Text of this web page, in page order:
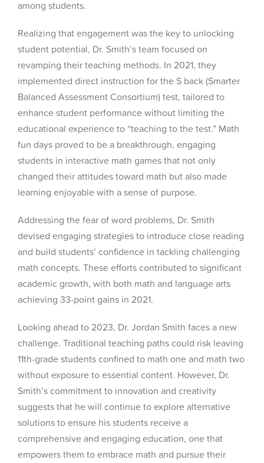
among students.
Realizing that engagement was the key to unlocking
student potential, Dr. Smith’s team focused on
revamping their teaching methods. In 2021, they
implemented direct instruction for the S back (Smarter
Balanced Assessment Consortium) test, tailored to
enhance student performance without limiting the
educational experience to “teaching to the test.” Math
fun days proved to be a breakthrough, engaging
students in interactive math games that not only
changed their attitudes toward math but also made
learning enjoyable with a sense of purpose.
Addressing the fear of word problems, Dr. Smith
devised engaging strategies to introduce close reading
and build students’ confidence in tackling challenging
math concepts. These efforts contributed to significant
academic growth, with both math and language arts
achieving 33-point gains in 2021.
Looking ahead to 2023, Dr. Jordan Smith faces a new
challenge. Traditional teaching paths could risk leaving
11th-grade students confined to math one and math two
without exposure to essential content. However, Dr.
Smith’s commitment to innovation and creativity
suggests that he will continue to explore alternative
solutions to ensure his students receive a
comprehensive and engaging education, one that
empowers them to embrace math and pursue their